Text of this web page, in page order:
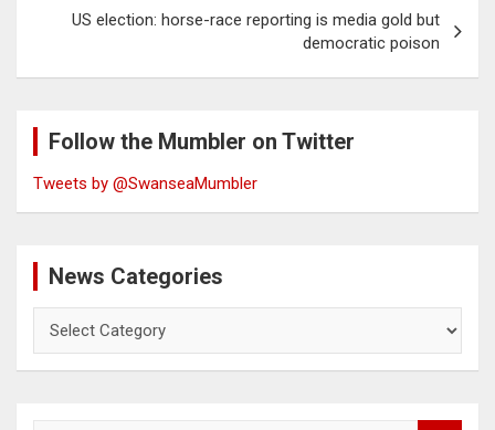
US election: horse-race reporting is media gold but
democratic poison
Follow the Mumbler on Twitter
Tweets by @SwanseaMumbler
News Categories
Categories